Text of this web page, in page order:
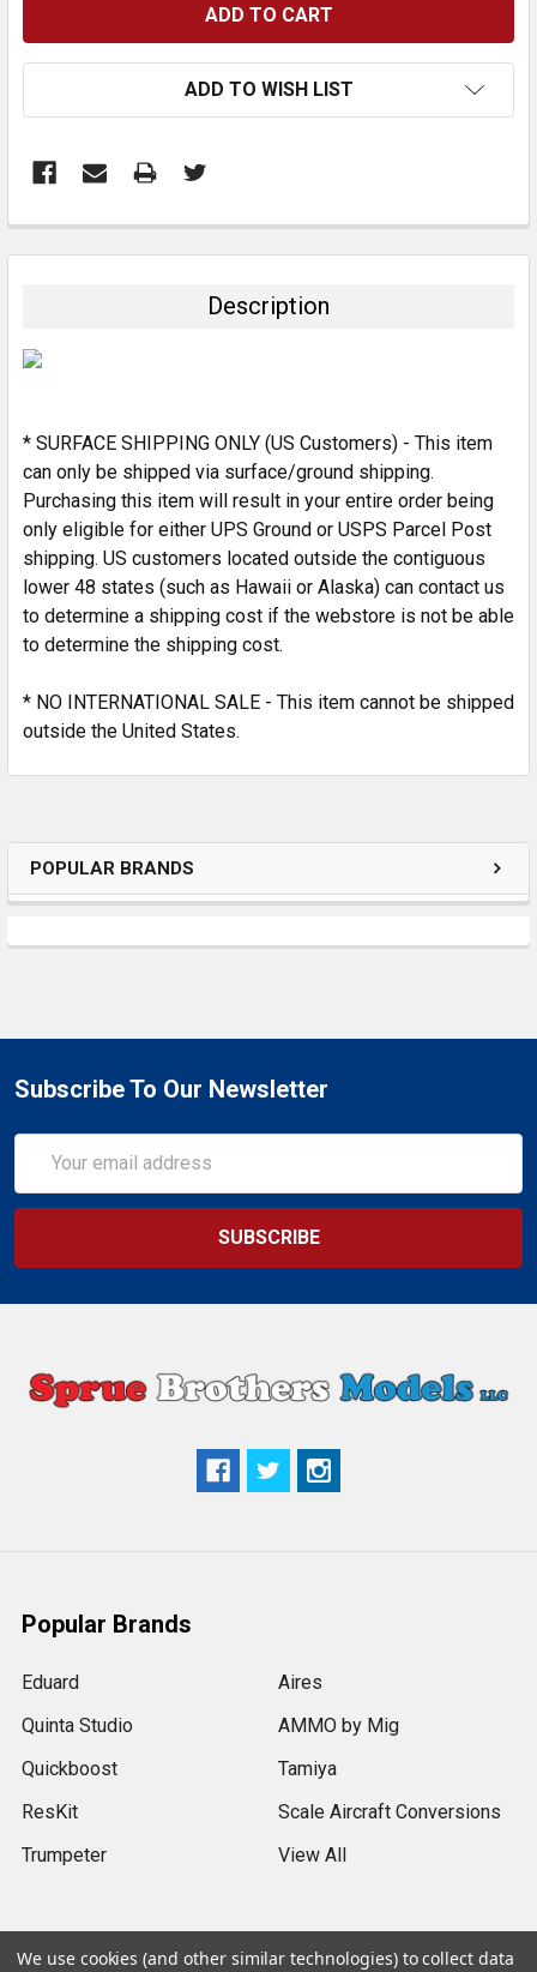
POPULAR BRANDS
ADD TO WISH LIST
BOUGHT
SELECTED
Description
* SURFACE SHIPPING ONLY (US Customers) - This item
can only be shipped via surface/ground shipping.
Purchasing this item will result in your entire order being
only eligible for either UPS Ground or USPS Parcel Post
shipping. US customers located outside the contiguous
lower 48 states (such as Hawaii or Alaska) can contact us
to determine a shipping cost if the webstore is not be able
to determine the shipping cost.
* NO INTERNATIONAL SALE - This item cannot be shipped
outside the United States.
Subscribe To Our Newsletter
Address
Popular Brands
Eduard
Quinta Studio
Quickboost
ResKit
Trumpeter
Aires
AMMO by Mig
Tamiya
Scale Aircraft Conversions
View All
We use cookies (and other similar technologies) to collect data